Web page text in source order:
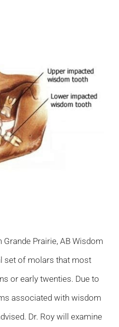
Grande Prairie, AB Wisdom
set of molars that most
or early twenties. Due to
associated with wisdom
Dr. Roy will examine